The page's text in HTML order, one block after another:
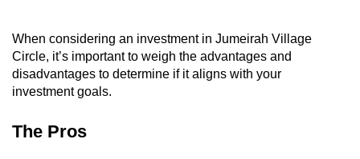
When considering an investment in Jumeirah Village
Circle, it’s important to weigh the advantages and
disadvantages to determine if it aligns with your
investment goals.
The Pros